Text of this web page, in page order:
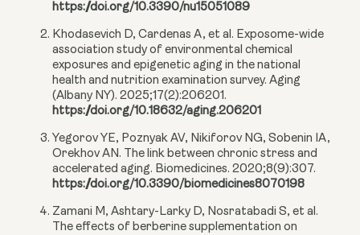
https://doi.org/10.3390/nu15051089
Khodasevich D, Cardenas A, et al. Exposome-wide
association study of environmental chemical
exposures and epigenetic aging in the national
health and nutrition examination survey. Aging
(Albany NY). 2025;17(2):206201.
https://doi.org/10.18632/aging.206201
Yegorov YE, Poznyak AV, Nikiforov NG, Sobenin IA,
Orekhov AN. The link between chronic stress and
accelerated aging. Biomedicines. 2020;8(9):307.
https://doi.org/10.3390/biomedicines8070198
Zamani M, Ashtary-Larky D, Nosratabadi S, et al.
The effects of berberine supplementation on